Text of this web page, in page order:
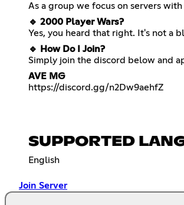
As a group we focus on servers
🔹 2000 Player Wars?
Yes, you heard that right. It's not a
🔹 How Do I Join?
Simply join the discord below and
AVE MG
https://discord.gg/n2Dw9aehfZ
SUPPORTED
English
Join Server